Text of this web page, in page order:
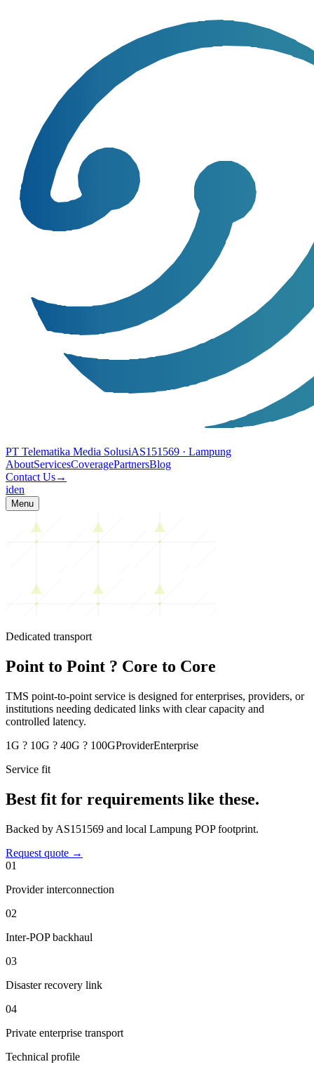
PT Telematika Media SolusiAS151569 · Lampung
AboutServicesCoveragePartnersBlog
Contact Us→
iden
Menu
Dedicated transport
Point to Point ? Core to Core
TMS point-to-point service is designed for enterprises, providers, or
institutions needing dedicated links with clear capacity and
controlled latency.
1G ? 10G ? 40G ? 100GProviderEnterprise
Service fit
Best fit for requirements like these.
Backed by AS151569 and local Lampung POP footprint.
Request quote →
01
Provider interconnection
02
Inter-POP backhaul
03
Disaster recovery link
04
Private enterprise transport
Technical profile